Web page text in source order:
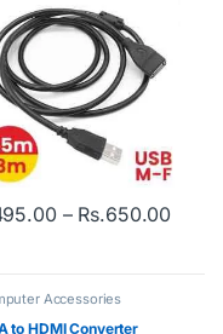
– Rs.650.00Price
Accessories
to HDMI Converter